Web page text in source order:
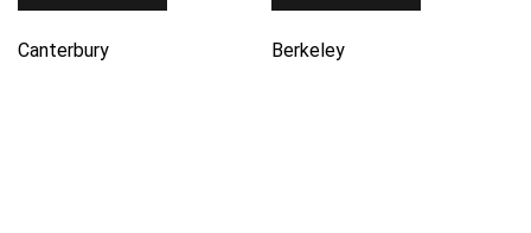
Canterbury Berkeley